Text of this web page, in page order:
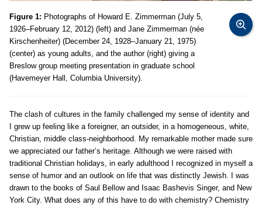
Figure 1: Photographs of Howard E. Zimmerman (July 5,
1926–February 12, 2012) (left) and Jane Zimmerman (née
Kirschenheiter) (December 24, 1928–January 21, 1975)
(center) as young adults, and the author (right) giving a
Breslow group meeting presentation in graduate school
(Havemeyer Hall, Columbia University).
The clash of cultures in the family challenged my sense of identity and
I grew up feeling like a foreigner, an outsider, in a homogeneous, white,
Christian, middle class-neighborhood. My remarkable mother made sure
we appreciated our father’s heritage. Although we were raised with
traditional Christian holidays, in early adulthood I recognized in myself a
sense of humor and an outlook on life that was distinctly Jewish. I was
drawn to the books of Saul Bellow and Isaac Bashevis Singer, and New
York City. What does any of this have to do with chemistry? Chemistry